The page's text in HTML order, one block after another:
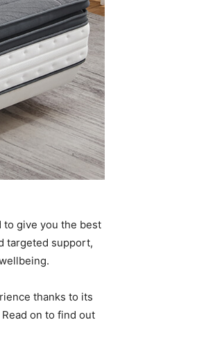
to give you the best
targeted support,
thanks to its
on to find out